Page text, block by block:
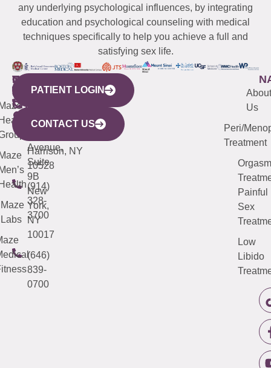
any underlying psychological influences, by integrating
education and psychological counseling with medical
techniques specifically to help you achieve a full and
satisfying sex life.
WESTCHESTER
440
Mamaroneck
Avenue,
Harrison, NY
10528
(914)
328-
3700
NEW
YORK
CITY
633
Avenue,
Suite
9B
New
York,
NY
10017
(646)
839-
0700
QUICK
LINKS
Maze
Labs
CONNECTICUT
(203)
487-
4000
NEW
JERSEY
(973)
913-
About
Us
Peri/
Treatment
Orgasm
Painful
Sex
Low
Libido
PATIENT LOGIN
CONTACT US